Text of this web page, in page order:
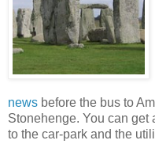
news before the bus to
Stonehenge. You can get
to the car-park and the